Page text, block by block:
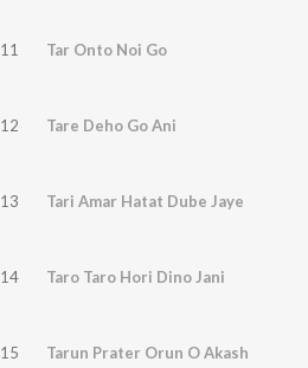
11 Tar Onto Noi Go
12 Tare Deho Go Ani
13 Tari Amar Hatat Dube Jaye
14 Taro Taro Hori Dino Jani
15 Tarun Prater Orun O Akash